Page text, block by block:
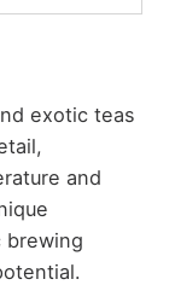
exotic teas
and
brewing